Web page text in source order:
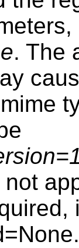
. The